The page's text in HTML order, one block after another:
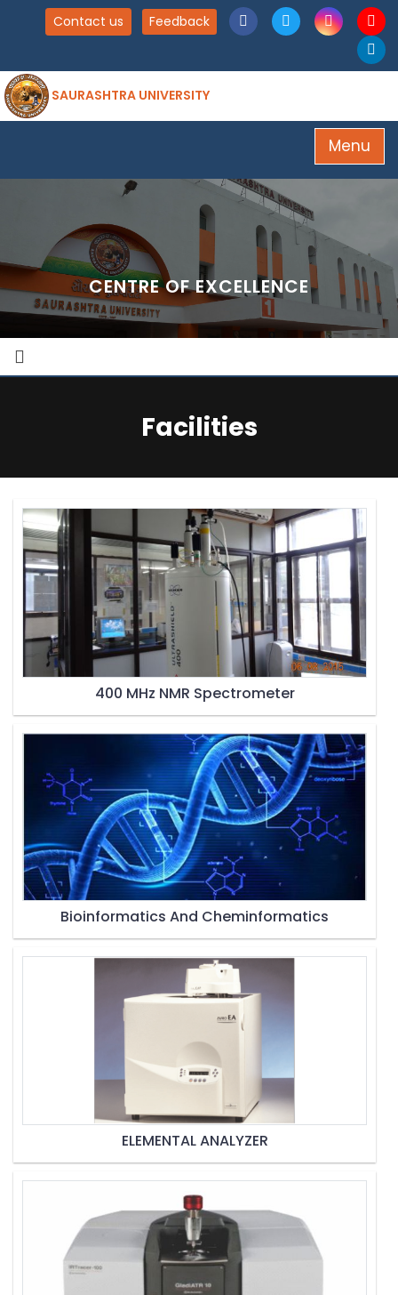
Contact us Feedback
SAURASHTRA UNIVERSITY
Menu
CENTRE OF EXCELLENCE
Facilities
400 MHz NMR Spectrometer
Bioinformatics And Cheminformatics
ELEMENTAL ANALYZER